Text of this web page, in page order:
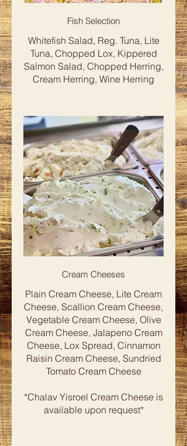
Fish Selection
Whitefish Salad, Reg. Tuna, Lite
Tuna, Chopped Lox, Kippered
Salmon Salad, Chopped Herring,
Cream Herring, Wine Herring
Cream Cheeses
Plain Cream Cheese, Lite Cream
Cheese, Scallion Cream Cheese,
Vegetable Cream Cheese, Olive
Cream Cheese, Jalapeno Cream
Cheese, Lox Spread, Cinnamon
Raisin Cream Cheese, Sundried
Tomato Cream Cheese
*Chalav Yisroel Cream Cheese is
available upon request*